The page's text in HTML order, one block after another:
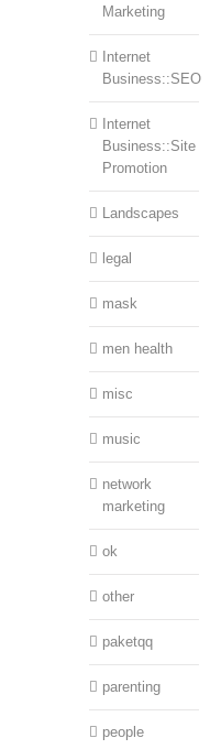
Marketing
Internet
Business::SEO
Internet
Business::Site
Promotion
Landscapes
legal
mask
men health
misc
music
network
marketing
ok
other
paketqq
parenting
people